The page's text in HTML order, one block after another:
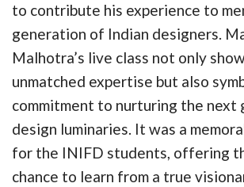
to contribute his experience to
generation of Indian designers.
Malhotra’s live class not only
unmatched expertise but also
commitment to nurturing the next
design luminaries. It was a
for the INIFD students, offering
chance to learn from a true